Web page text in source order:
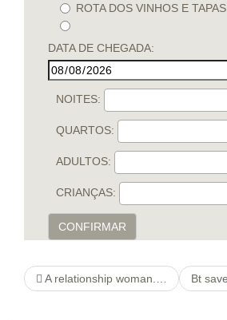
ROTA DOS VINHOS E TAPAS
DATA DE CHEGADA:
NOITES:
QUARTOS:
ADULTOS:
CRIANÇAS:
CONFIRMAR
A relationship woman. Get started Debate and Reach Lonely Home Couples in your area Community